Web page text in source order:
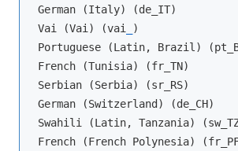
German (Italy) (de_IT)
Vai (Vai) (vai
)
Portuguese (Latin, Brazil)
French (Tunisia) (fr_TN)
Serbian (Serbia) (sr_RS)
German (Switzerland) (de_CH)
Swahili (Latin, Tanzania)
French (French Polynesia)